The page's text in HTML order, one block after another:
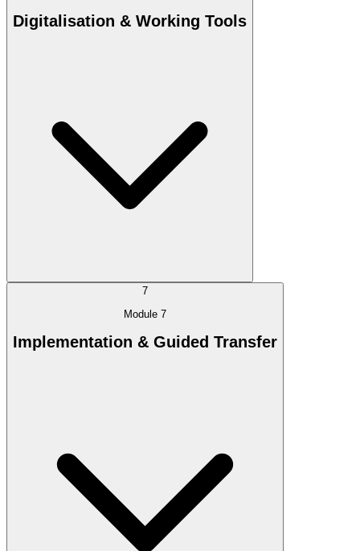
Digitalisation & Working Tools
7
Module 7
Implementation & Guided Transfer